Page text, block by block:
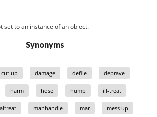
set to an instance of an object.
Synonyms
cut up damage defile deprave
harm hose hump ill-treat
manhandle mar mess up